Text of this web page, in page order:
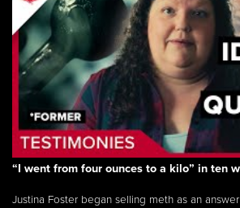
“I went from four ounces to a kilo” in ten
Justina Foster began selling meth as an